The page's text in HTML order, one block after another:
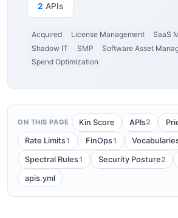
2 APIs
Acquired License Management
SaaS
Shadow IT
SMP
Software Asset
Spend Optimization
ON THIS PAGE Kin Score APIs2
Rate Limits1 FinOps1
Spectral Rules1 Security Posture2
apis.yml